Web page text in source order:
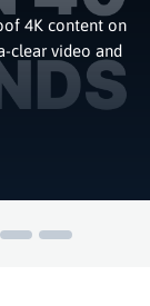
4K content on
clear video and